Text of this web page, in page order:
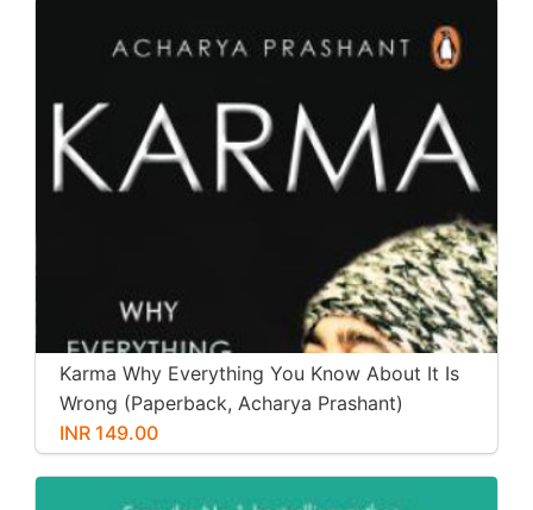
Karma Why Everything You Know About It Is
Wrong (Paperback, Acharya Prashant)
INR 149.00